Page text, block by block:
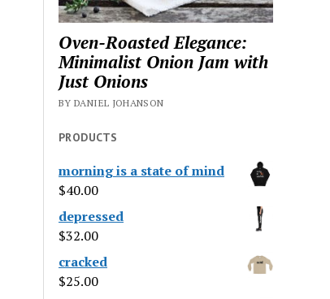
Oven-Roasted Elegance:
Minimalist Onion Jam with
Just Onions
BY DANIEL JOHANSON
PRODUCTS
morning is a state of mind
$40.00
depressed
$32.00
cracked
$25.00